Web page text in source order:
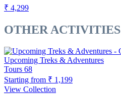
₹ 4,299
OTHER ACTIVITIES
Upcoming Treks & Adventures
Tours 68
Starting from ₹ 1,199
View Collection